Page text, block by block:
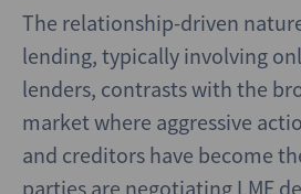
The relationship-driven
lending, typically involving
lenders, contrasts with the
market where aggressive
and creditors have become
parties are negotiating LME